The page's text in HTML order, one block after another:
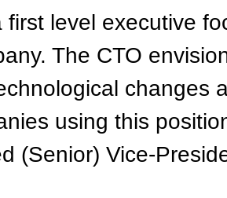
level executive
The CTO
changes
using this
(Senior) Vice-